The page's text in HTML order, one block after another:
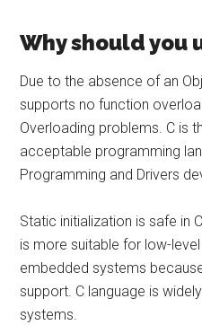
Why should you
Due to the absence of an
supports no function
Overloading problems. C is
acceptable programming
Programming and Drivers
Static initialization is safe in
is more suitable for low-
embedded systems
support. C language is
systems.